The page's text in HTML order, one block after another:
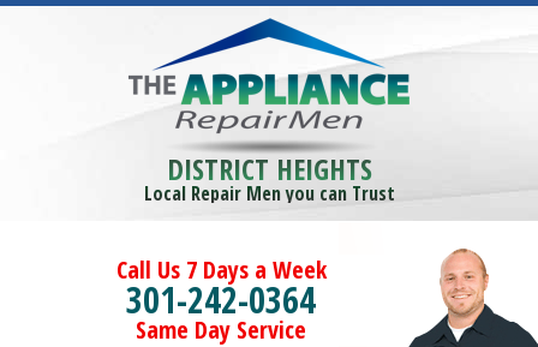
DISTRICT HEIGHTS
Local Repair Men you can Trust
Call Us 7 Days a Week
301-242-0364
Same Day Service